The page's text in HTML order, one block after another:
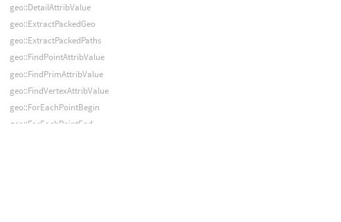
geo::DetailAttribValue
geo::ExtractPackedGeo
geo::ExtractPackedPaths
geo::FindPointAttribValue
geo::FindPrimAttribValue
geo::FindVertexAttribValue
geo::ForEachPointBegin
geo::ForEachPointEnd